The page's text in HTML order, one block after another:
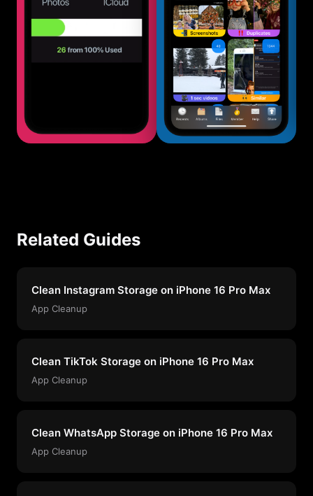
Related Guides
Clean Instagram Storage on iPhone 16 Pro Max
App Cleanup
Clean TikTok Storage on iPhone 16 Pro Max
App Cleanup
Clean WhatsApp Storage on iPhone 16 Pro Max
App Cleanup